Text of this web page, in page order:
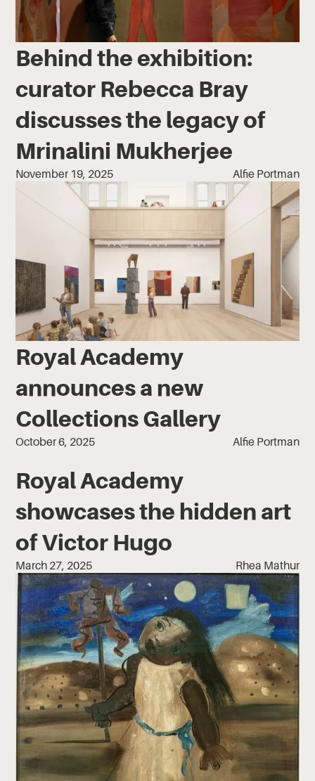
Behind the exhibition:
curator Rebecca Bray
discusses the legacy of
Mrinalini Mukherjee
November 19, 2025 Alfie Portman
Royal Academy
announces a new
Collections Gallery
October 6, 2025 Alfie Portman
Royal Academy
showcases the hidden art
of Victor Hugo
March 27, 2025 Rhea Mathur